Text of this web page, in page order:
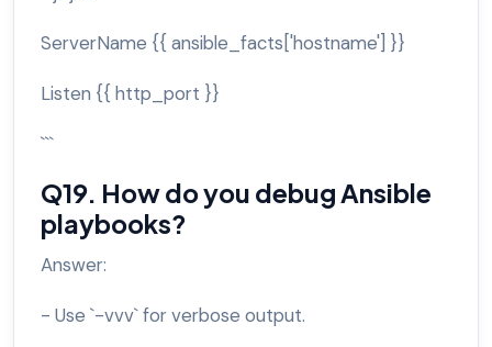
ServerName {{ ansible_facts['hostname'] }}
Listen {{ http_port }}
```
Q19. How do you debug Ansible
playbooks?
Answer:
- Use `-vvv` for verbose output.